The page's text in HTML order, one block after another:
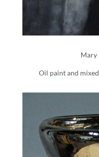
Mary
Oil paint and